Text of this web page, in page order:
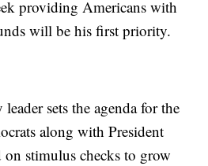
providing Americans with
will be his first priority.
leader sets the agenda for the
along with President
stimulus checks to grow